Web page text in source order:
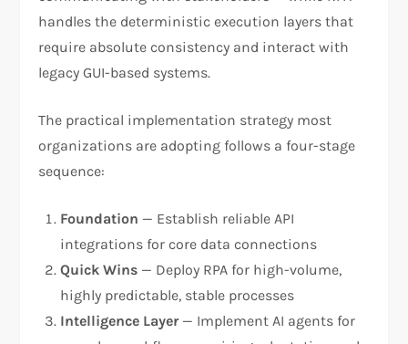
handles the deterministic execution layers that
require absolute consistency and interact with
legacy GUI-based systems.
The practical implementation strategy most
organizations are adopting follows a four-stage
sequence:
Foundation — Establish reliable API
integrations for core data connections
Quick Wins — Deploy RPA for high-volume,
highly predictable, stable processes
Intelligence Layer— Implement AI agents for